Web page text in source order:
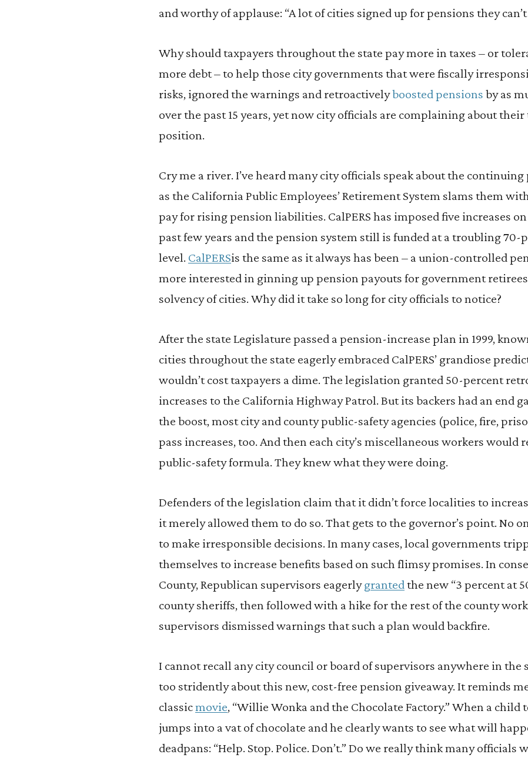
and worthy of applause: “A lot of cities signed up for pensions they can’t
Why should taxpayers throughout the state pay more in taxes – or
more debt – to help those city governments that were fiscally
risks, ignored the warnings and retroactivelyboosted pensions by as
over the past 15 years, yet now city officials are complaining about their
position.
Cry me a river. I’ve heard many city officials speak about the
as the California Public Employees’ Retirement System slams them
pay for rising pension liabilities. CalPERS has imposed five increases
past few years and the pension system still is funded at a troubling 70-
level. CalPERSis the same as it always has been – a union-controlled
more interested in ginning up pension payouts for government
solvency of cities. Why did it take so long for city officials to notice?
After the state Legislature passed a pension-increase plan in 1999,
cities throughout the state eagerly embraced CalPERS’ grandiose
wouldn’t cost taxpayers a dime. The legislation granted 50-percent
increases to the California Highway Patrol. But its backers had an end
the boost, most city and county public-safety agencies (police, fire,
pass increases, too. And then each city’s miscellaneous workers would
public-safety formula. They knew what they were doing.
Defenders of the legislation claim that it didn’t force localities to
it merely allowed them to do so. That gets to the governor’s point. No
to make irresponsible decisions. In many cases, local governments
themselves to increase benefits based on such flimsy promises. In
County, Republican supervisors eagerlygrantedthe new “3 percent at
county sheriffs, then followed with a hike for the rest of the county
supervisors dismissed warnings that such a plan would backfire.
I cannot recall any city council or board of supervisors anywhere in
too stridently about this new, cost-free pension giveaway. It reminds
classicmovie, “Willie Wonka and the Chocolate Factory.” When a
jumps into a vat of chocolate and he clearly wants to see what will
deadpans: “Help. Stop. Police. Don’t.” Do we really think many officials